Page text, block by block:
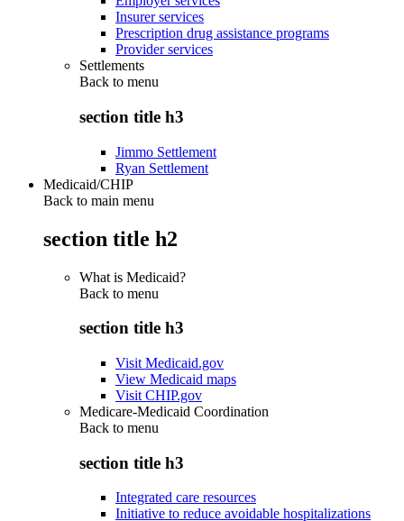
Insurer services
Prescription drug assistance programs
Provider services
Settlements
Back to menu
section title h3
Jimmo Settlement
Ryan Settlement
Medicaid/CHIP
Back to main menu
section title h2
What is Medicaid?
Back to menu
section title h3
Visit Medicaid.gov
View Medicaid maps
Visit CHIP.gov
Medicare-Medicaid Coordination
Back to menu
section title h3
Integrated care resources
Initiative to reduce avoidable hospitalizations